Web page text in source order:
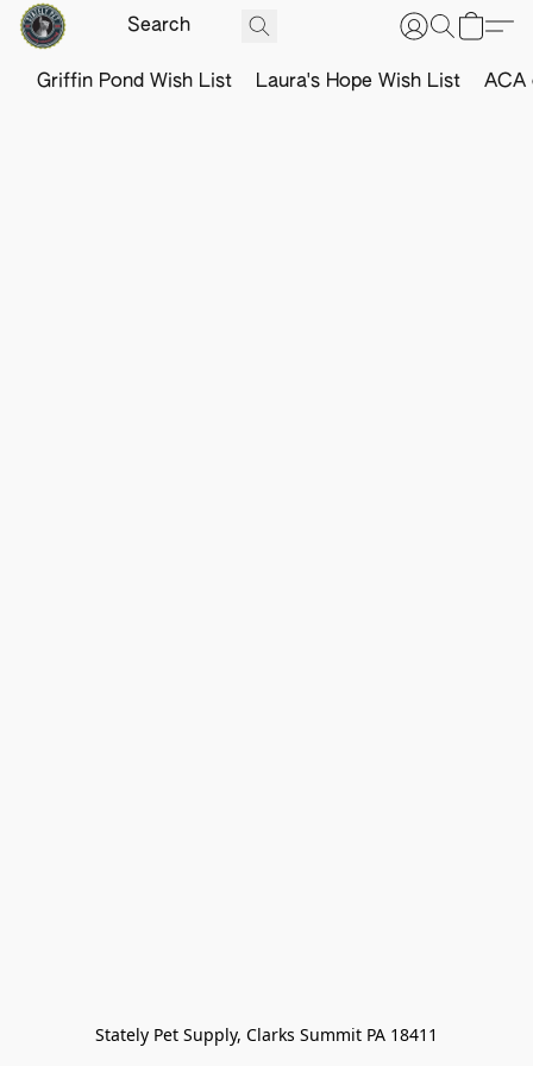
Griffin Pond Wish List Laura's Hope Wish List ACA
Stately Pet Supply, Clarks Summit PA 18411